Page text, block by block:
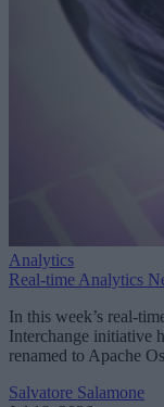
Analytics
Real-time Analytics
In this week’s real-
Interchange initiative
renamed to Apache
Salvatore Salamone